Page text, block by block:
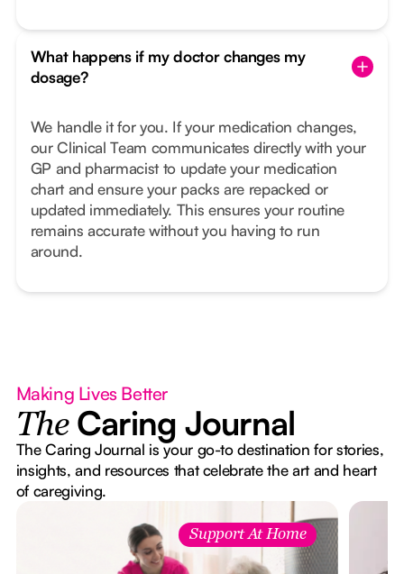
What happens if my doctor changes my
dosage?
We handle it for you. If your medication changes,
our Clinical Team communicates directly with your
GP and pharmacist to update your medication
chart and ensure your packs are repacked or
updated immediately. This ensures your routine
remains accurate without you having to run
around.
Making Lives Better
The Caring Journal
The Caring Journal is your go-to destination for stories,
insights, and resources that celebrate the art and heart
of caregiving.
Support At Home